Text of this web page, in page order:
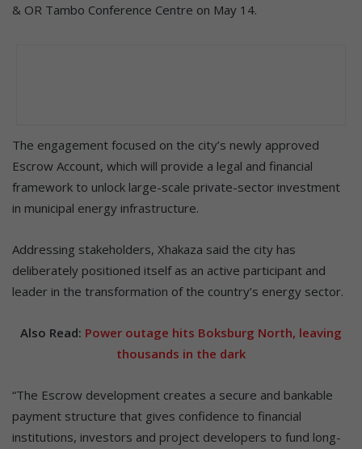
& OR Tambo Conference Centre on May 14.
The engagement focused on the city’s newly approved
Escrow Account, which will provide a legal and financial
framework to unlock large-scale private-sector investment
in municipal energy infrastructure.
Addressing stakeholders, Xhakaza said the city has
deliberately positioned itself as an active participant and
leader in the transformation of the country’s energy sector.
Also Read: Power outage hits Boksburg North, leaving
thousands in the dark
“The Escrow development creates a secure and bankable
payment structure that gives confidence to financial
institutions, investors and project developers to fund long-